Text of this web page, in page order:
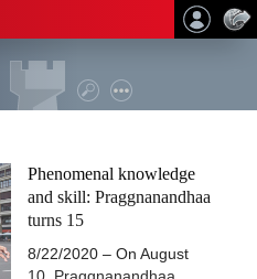
Phenomenal knowledge
and skill: Praggnanandhaa
turns 15
8/22/2020 – On August